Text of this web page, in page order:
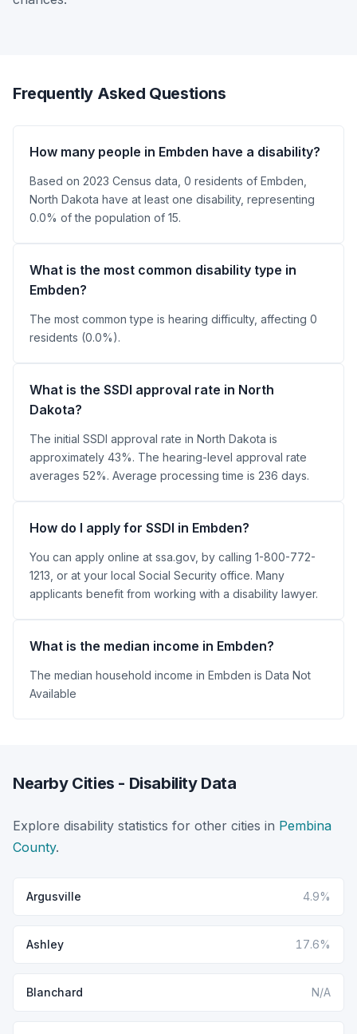
Frequently Asked Questions
How many people in Embden have a disability?
Based on 2023 Census data, 0 residents of Embden,
North Dakota have at least one disability, representing
0.0% of the population of 15.
What is the most common disability type in
Embden?
The most common type is hearing difficulty, affecting 0
residents (0.0%).
What is the SSDI approval rate in North
Dakota?
The initial SSDI approval rate in North Dakota is
approximately 43%. The hearing-level approval rate
averages 52%. Average processing time is 236 days.
How do I apply for SSDI in Embden?
You can apply online at ssa.gov, by calling 1-800-772-
1213, or at your local Social Security office. Many
applicants benefit from working with a disability lawyer.
What is the median income in Embden?
The median household income in Embden is Data Not
Available
Nearby Cities - Disability Data
Explore disability statistics for other cities in Pembina
County.
Argusville 4.9%
Ashley 17.6%
Blanchard N/A